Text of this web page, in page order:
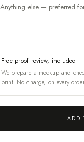
Free proof review, included
We prepare a mockup and
print. No charge, on every
ADD